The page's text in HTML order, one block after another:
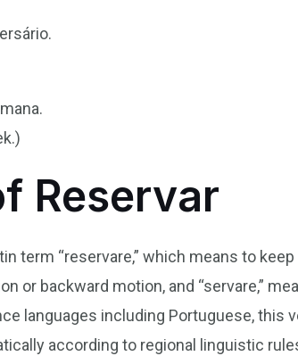
Reservar
term “reservare,” which means to keep
or backward motion, and “servare,”
languages including Portuguese, this
according to regional linguistic